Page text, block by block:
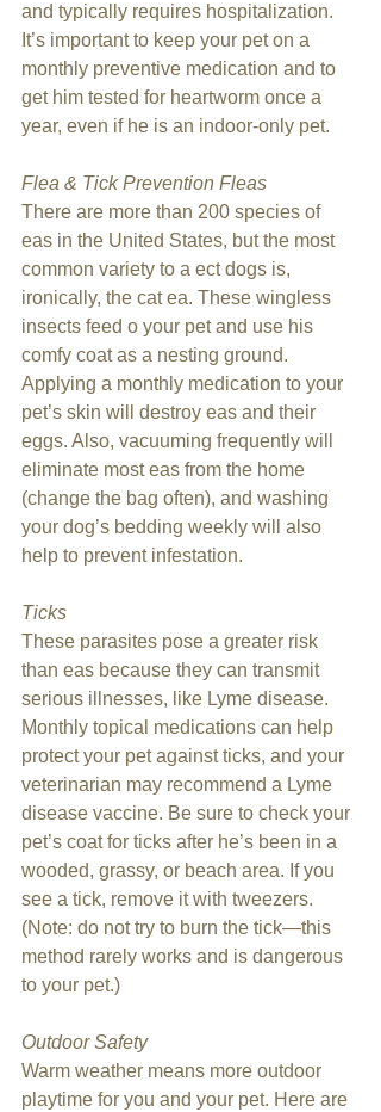
and typically requires hospitalization.
It’s important to keep your pet on a
monthly preventive medication and to
get him tested for heartworm once a
year, even if he is an indoor-only pet.
Flea & Tick Prevention Fleas
There are more than 200 species of
eas in the United States, but the most
common variety to a ect dogs is,
ironically, the cat ea. These wingless
insects feed o your pet and use his
comfy coat as a nesting ground.
Applying a monthly medication to your
pet’s skin will destroy eas and their
eggs. Also, vacuuming frequently will
eliminate most eas from the home
(change the bag often), and washing
your dog’s bedding weekly will also
help to prevent infestation.
Ticks
These parasites pose a greater risk
than eas because they can transmit
serious illnesses, like Lyme disease.
Monthly topical medications can help
protect your pet against ticks, and your
veterinarian may recommend a Lyme
disease vaccine. Be sure to check your
pet’s coat for ticks after he’s been in a
wooded, grassy, or beach area. If you
see a tick, remove it with tweezers.
(Note: do not try to burn the tick—this
method rarely works and is dangerous
to your pet.)
Outdoor Safety
Warm weather means more outdoor
playtime for you and your pet. Here are